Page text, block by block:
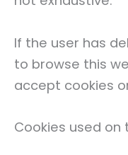
If the user has
to browse this
accept cookies
Cookies used on